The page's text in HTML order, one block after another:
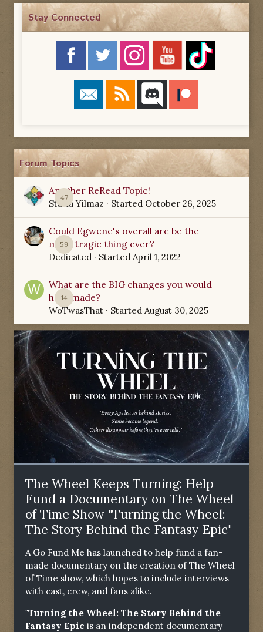
Stay Connected
Forum Topics
47
Another ReRead Topic!
Starla Yilmaz · Started October 26, 2025
59
Could Egwene's overall arc be the
most tragic thing ever?
Dedicated · Started April 1, 2022
14
What are the BIG changes you would
have made?
WoTwasThat · Started August 30, 2025
The Wheel Keeps Turning: Help
Fund a Documentary on The Wheel
of Time Show "Turning the Wheel:
The Story Behind the Fantasy Epic"
A Go Fund Me has launched to help fund a fan-
made documentary on the creation of The Wheel
of Time show, which hopes to include interviews
with cast, crew, and fans alike.
"Turning the Wheel: The Story Behind the
Fantasy Epic is an independent documentary